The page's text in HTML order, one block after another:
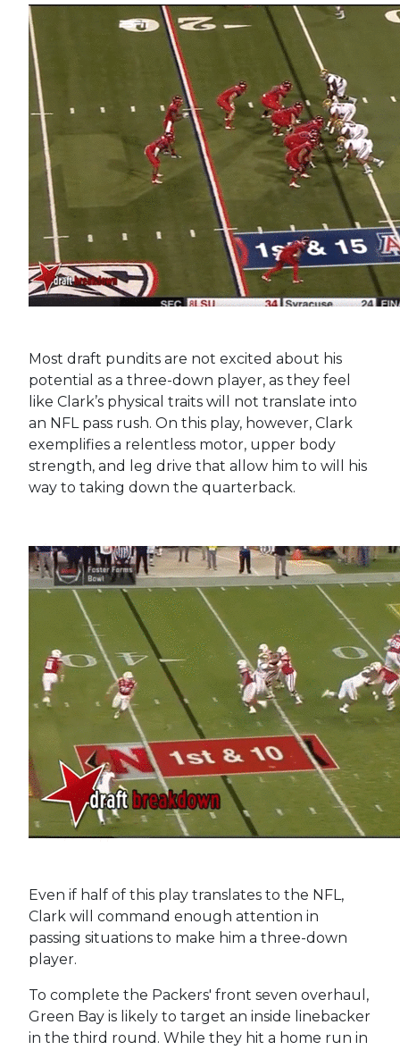
Most draft pundits are not excited about his
potential as a three-down player, as they feel
like Clark’s physical traits will not translate into
an NFL pass rush. On this play, however, Clark
exemplifies a relentless motor, upper body
strength, and leg drive that allow him to will his
way to taking down the quarterback.
Even if half of this play translates to the NFL,
Clark will command enough attention in
passing situations to make him a three-down
player.
To complete the Packers' front seven overhaul,
Green Bay is likely to target an inside linebacker
in the third round. While they hit a home run in